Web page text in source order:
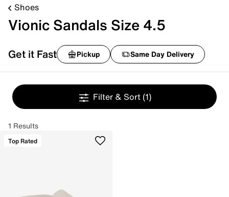
Shoes
Vionic Sandals Size 4.5
Get it Fast Pickup Same Day Delivery
Filter & Sort (1)
1 Results
Top Rated